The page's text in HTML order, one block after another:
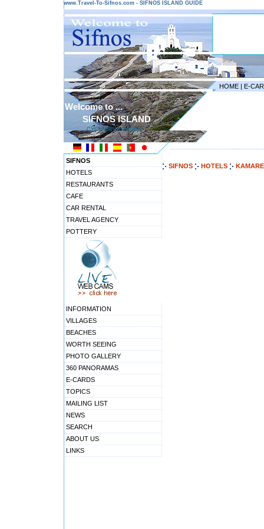
www.Travel-To-Sifnos.com - SIFNOS ISLAND GUIDE
HOME | E-
Welcome to ...
SIFNOS ISLAND
CYCLADES ISLANDS
SIFNOS
HOTELS
RESTAURANTS
CAFE
CAR RENTAL
TRAVEL AGENCY
POTTERY
INFORMATION
VILLAGES
BEACHES
WORTH SEEING
PHOTO GALLERY
360 PANORAMAS
E-CARDS
TOPICS
MAILING LIST
NEWS
SEARCH
ABOUT US
LINKS
SIFNOS HOTELS